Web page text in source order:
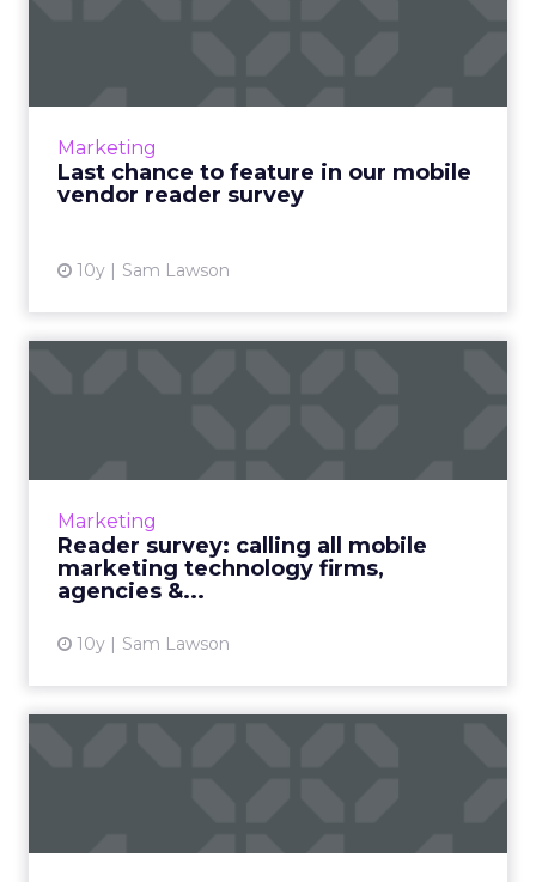
Marketing
Last chance to feature in our mobile
vendor reader survey
10y Sam Lawson
View article
Marketing
Reader survey: calling all mobile
marketing technology firms,
agencies &...
10y Sam Lawson
View article